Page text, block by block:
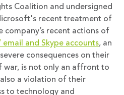
Coalition and undersigned
recent treatment of
company’s recent actions of
email and Skype accounts, an
consequences on their
war, is not only an affront to
a violation of their
to technology and